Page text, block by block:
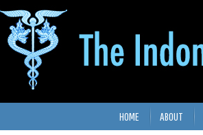
HOME ABOUT